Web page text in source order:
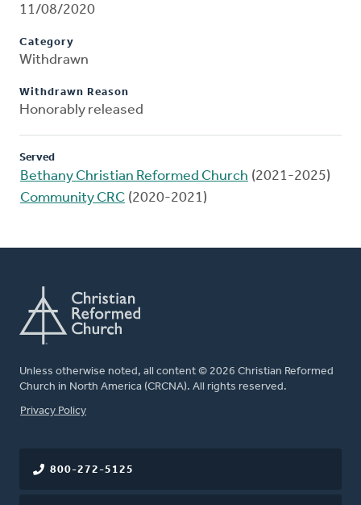
11/08/2020
Category
Withdrawn
Withdrawn Reason
Honorably released
Served
Bethany Christian Reformed Church (2021-2025)
Community CRC (2020-2021)
Unless otherwise noted, all content © 2026 Christian Reformed
Church in North America (CRCNA). All rights reserved.
FOOTER
Privacy Policy
800-272-5125